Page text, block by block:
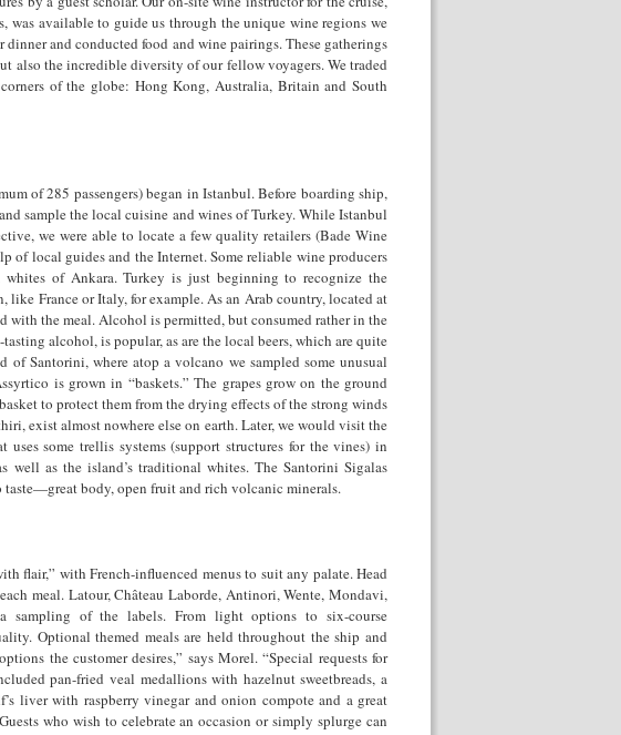
was available to guide us through the unique wine regions we
and conducted food and wine pairings. These gatherings
also the incredible diversity of our fellow voyagers. We traded
of the globe: Hong Kong, Australia, Britain and South
of 285 passengers) began in Istanbul. Before boarding ship,
sample the local cuisine and wines of Turkey. While Istanbul
we were able to locate a few quality retailers (Bade Wine
of local guides and the Internet. Some reliable wine producers
of Ankara. Turkey is just beginning to recognize the
France or Italy, for example. As an Arab country, located at
with the meal. Alcohol is permitted, but consumed rather in the
alcohol, is popular, as are the local beers, which are quite
Santorini, where atop a volcano we sampled some unusual
is grown in “baskets.” The grapes grow on the ground
to protect them from the drying effects of the strong winds
exist almost nowhere else on earth. Later, we would visit the
some trellis systems (support structures for the vines) in
well as the island’s traditional whites. The Santorini Sigalas
taste—great body, open fruit and rich volcanic minerals.
flair,” with French-influenced menus to suit any palate. Head
meal. Latour, Château Laborde, Antinori, Wente, Mondavi,
sampling of the labels. From light options to six-course
Optional themed meals are held throughout the ship and
the customer desires,” says Morel. “Special requests for
pan-fried veal medallions with hazelnut sweetbreads, a
liver with raspberry vinegar and onion compote and a great
who wish to celebrate an occasion or simply splurge can